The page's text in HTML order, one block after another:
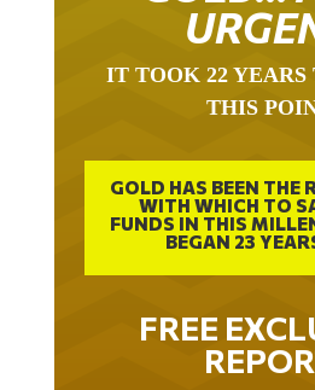
THIS
GOLD HAS BEEN THE
WITH WHICH TO
FUNDS IN THIS
BEGAN 23
FREE